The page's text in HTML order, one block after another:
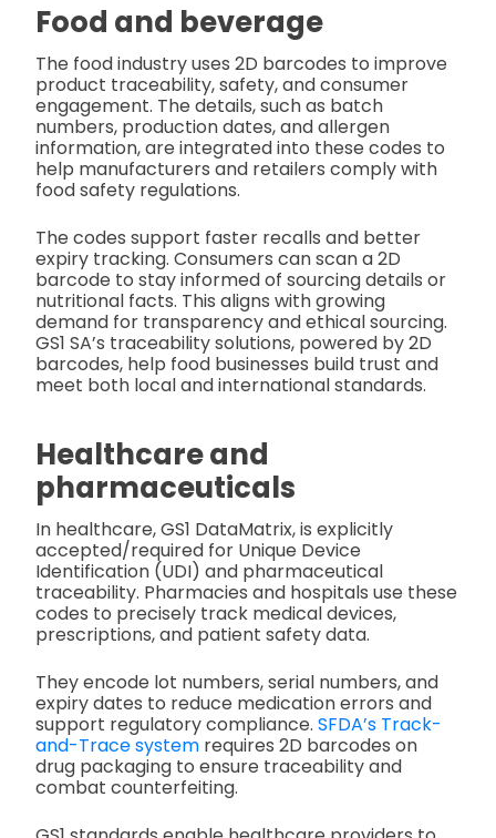
Food and beverage
The food industry uses 2D barcodes to improve
product traceability, safety, and consumer
engagement. The details, such as batch
numbers, production dates, and allergen
information, are integrated into these codes to
help manufacturers and retailers comply with
food safety regulations.
The codes support faster recalls and better
expiry tracking. Consumers can scan a 2D
barcode to stay informed of sourcing details or
nutritional facts. This aligns with growing
demand for transparency and ethical sourcing.
GS1 SA’s traceability solutions, powered by 2D
barcodes, help food businesses build trust and
meet both local and international standards.
Healthcare and
pharmaceuticals
In healthcare, GS1 DataMatrix, is explicitly
accepted/required for Unique Device
Identification (UDI) and pharmaceutical
traceability. Pharmacies and hospitals use these
codes to precisely track medical devices,
prescriptions, and patient safety data.
They encode lot numbers, serial numbers, and
expiry dates to reduce medication errors and
support regulatory compliance. SFDA’s Track-
and-Trace system requires 2D barcodes on
drug packaging to ensure traceability and
combat counterfeiting.